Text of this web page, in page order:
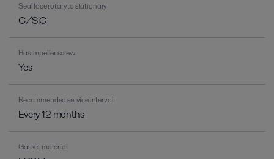
Seal face rotary to stationary
C/SiC
Has impeller screw
Yes
Recommended service interval
Every 12 months
Gasket material